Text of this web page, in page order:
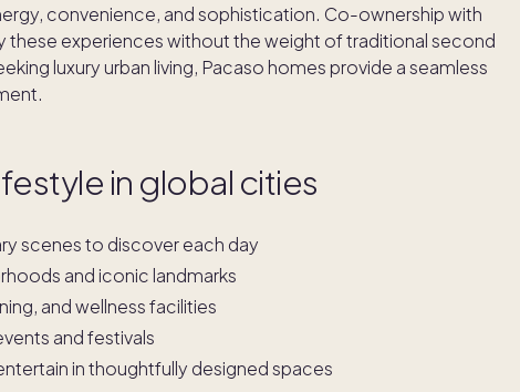
convenience, and sophistication. Co-ownership with
these experiences without the weight of traditional second
luxury urban living, Pacaso homes provide a seamless
in global cities
scenes to discover each day
and iconic landmarks
and wellness facilities
and festivals
in thoughtfully designed spaces